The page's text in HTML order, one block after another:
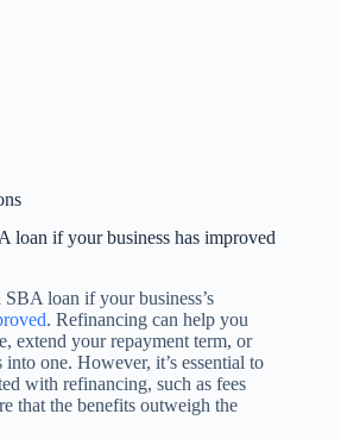
loan if your business has improved
loan if your business’s
. Refinancing can help you
extend your repayment term, or
one. However, it’s essential to
with refinancing, such as fees
that the benefits outweigh the